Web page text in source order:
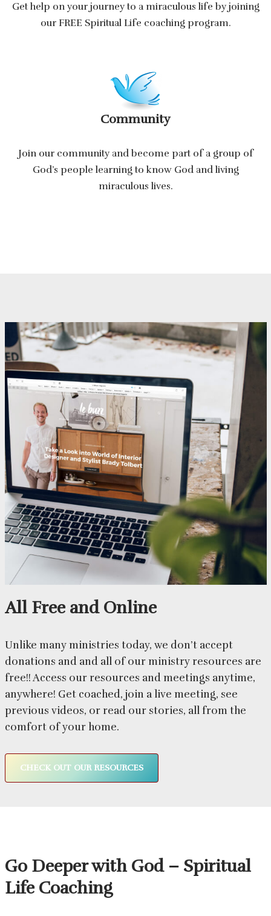
Get help on your journey to a miraculous life by joining
our FREE Spiritual Life coaching program.
Community
Join our community and become part of a group of
God’s people learning to know God and living
miraculous lives.
All Free and Online
Unlike many ministries today, we don’t accept
donations and and all of our ministry resources are
free!! Access our resources and meetings anytime,
anywhere! Get coached, join a live meeting, see
previous videos, or read our stories, all from the
comfort of your home.
CHECK OUT OUR RESOURCES
Go Deeper with God – Spiritual
Life Coaching